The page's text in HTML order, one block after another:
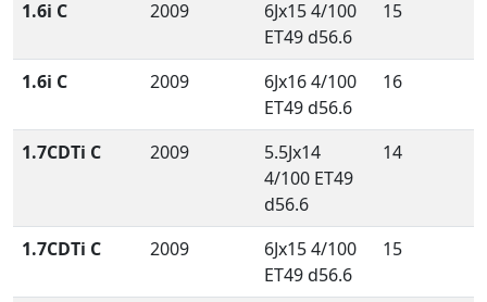
1.6i C 2009
6Jx15 4/100
ET49 d56.6
15
1.6i C 2009
6Jx16 4/100
ET49 d56.6
16
1.7CDTi C 2009
5.5Jx14
4/100 ET49
d56.6
14
1.7CDTi C 2009
6Jx15 4/100
ET49 d56.6
15